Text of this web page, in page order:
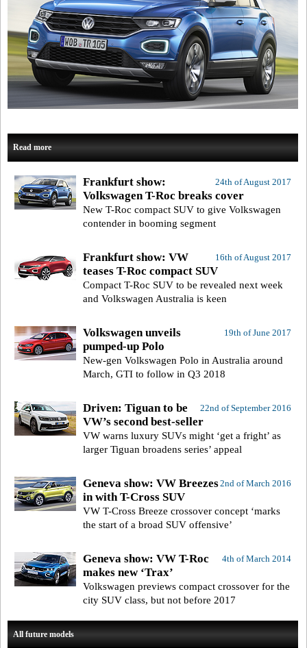
Read more
24th of August 2017
Frankfurt show:
Volkswagen T-Roc breaks cover
New T-Roc compact SUV to give Volkswagen
contender in booming segment
16th of August 2017
Frankfurt show: VW
teases T-Roc compact SUV
Compact T-Roc SUV to be revealed next week
and Volkswagen Australia is keen
19th of June 2017
Volkswagen unveils
pumped-up Polo
New-gen Volkswagen Polo in Australia around
March, GTI to follow in Q3 2018
22nd of September 2016
Driven: Tiguan to be
VW’s second best-seller
VW warns luxury SUVs might ‘get a fright’ as
larger Tiguan broadens series’ appeal
2nd of March 2016
Geneva show: VW Breezes
in with T-Cross SUV
VW T-Cross Breeze crossover concept ‘marks
the start of a broad SUV offensive’
4th of March 2014
Geneva show: VW T-Roc
makes new ‘Trax’
Volkswagen previews compact crossover for the
city SUV class, but not before 2017
All future models